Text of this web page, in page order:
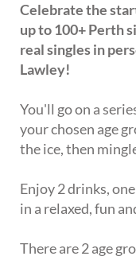
Celebrate the
up to 100+ Perth
real singles in
Lawley!
You'll go on a
your chosen age
the ice, then
Enjoy 2 drinks,
in a relaxed, fun
There are 2 age